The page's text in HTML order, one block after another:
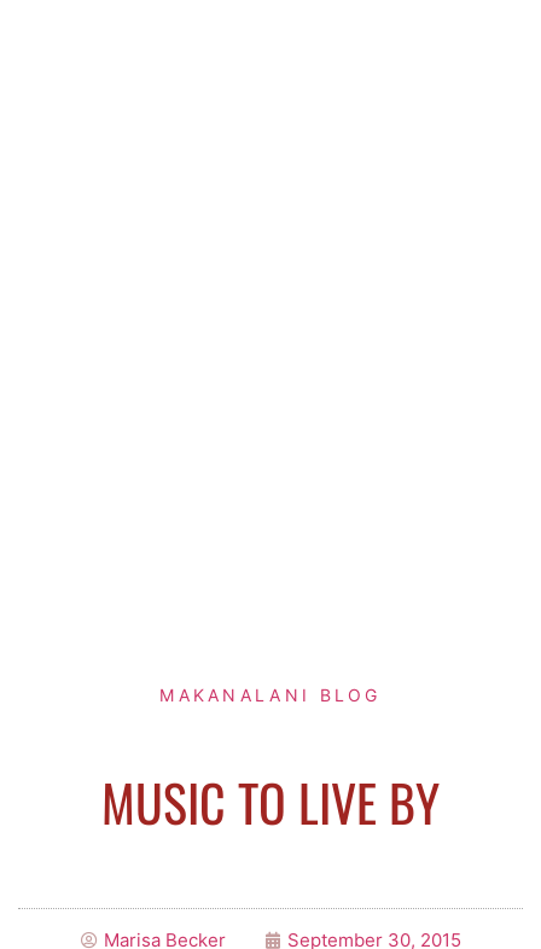
MAKANALANI BLOG
MUSIC TO LIVE BY
Marisa Becker September 30, 2015